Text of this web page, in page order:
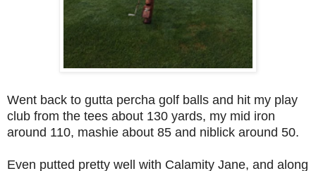
Went back to gutta percha golf balls and hit my play
club from the tees about 130 yards, my mid iron
around 110, mashie about 85 and niblick around 50.
Even putted pretty well with Calamity Jane, and a long